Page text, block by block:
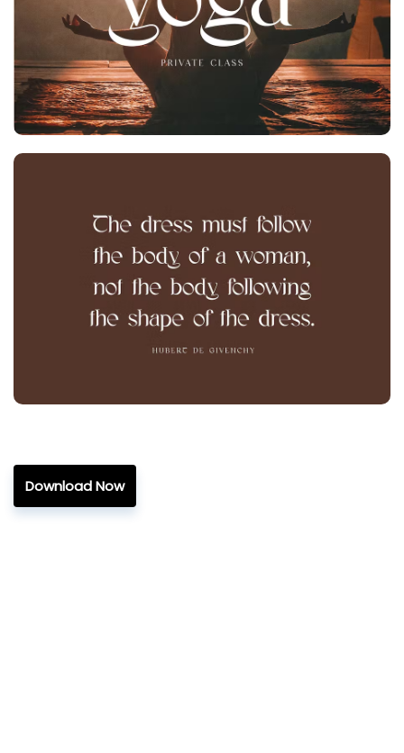
Download Now